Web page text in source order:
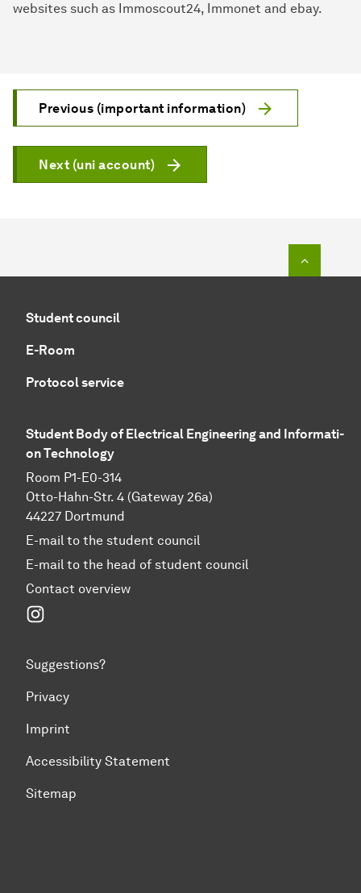
websites such as Immoscout24, Immonet and ebay.
Previous (important information)
Next (uni account)
Student council
E-Room
Protocol service
Student Body of Electrical Engineering and In­for­ma­ti­
on Technology
Room P1-E0-314
Otto-Hahn-Str. 4 (Gateway 26a)
44227 Dortmund
E-mail to the student council
E-mail to the head of student council
Contact overview
Suggestions?
Privacy
Imprint
Accessibility Statement
Sitemap